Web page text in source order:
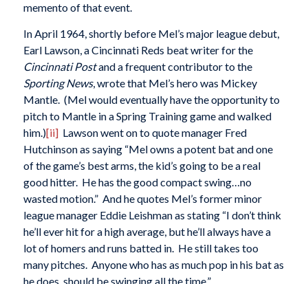
memento of that event.
In April 1964, shortly before Mel’s major league debut,
Earl Lawson, a Cincinnati Reds beat writer for the
Cincinnati Postand a frequent contributor to the
Sporting News, wrote that Mel’s hero was Mickey
Mantle. (Mel would eventually have the opportunity to
pitch to Mantle in a Spring Training game and walked
him.)[ii]Lawson went on to quote manager Fred
Hutchinson as saying “Mel owns a potent bat and one
of the game’s best arms, the kid’s going to be a real
good hitter. He has the good compact swing…no
wasted motion.” And he quotes Mel’s former minor
league manager Eddie Leishman as stating “I don’t think
he’ll ever hit for a high average, but he’ll always have a
lot of homers and runs batted in. He still takes too
many pitches. Anyone who has as much pop in his bat as
he does, should be swinging all the time.”